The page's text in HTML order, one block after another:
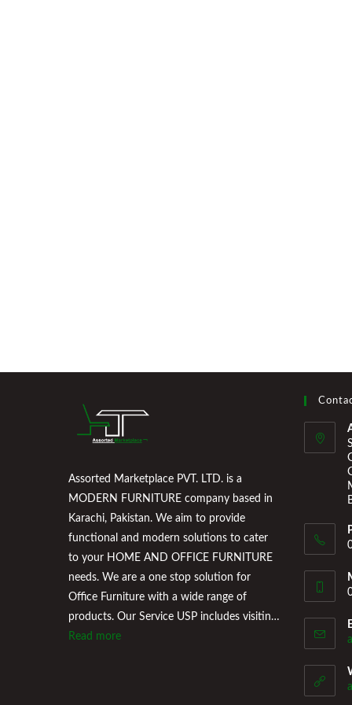
Assorted Marketplace PVT. LTD. is a
MODERN FURNITURE company based in
Karachi, Pakistan. We aim to provide
functional and modern solutions to cater
to your HOME AND OFFICE FURNITURE
needs. We are a one stop solution for
Office Furniture with a wide range of
products. Our Service USP includes visiting
the Clients Office, conducting a
Read more